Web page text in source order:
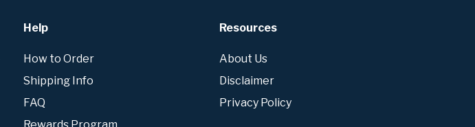
Help
How to Order
Shipping Info
FAQ
Resources
About Us
Disclaimer
Privacy Policy